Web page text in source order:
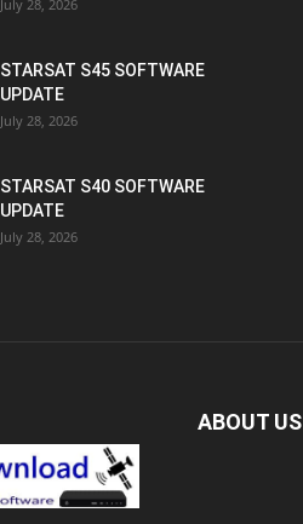
July 28, 2026
STARSAT S45 SOFTWARE
UPDATE
July 28, 2026
STARSAT S40 SOFTWARE
UPDATE
July 28, 2026
ABOUT US